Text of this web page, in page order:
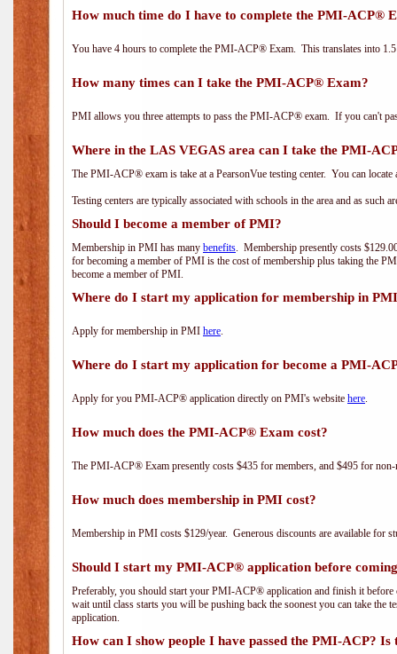
How much time do I have to complete the PMI-ACP®
You have 4 hours to complete the PMI-ACP® Exam. This translates into
How many times can I take the PMI-ACP® Exam?
PMI allows you three attempts to pass the PMI-ACP® exam. If you can't
Where in the LAS VEGAS area can I take the PMI-
The PMI-ACP® exam is take at a PearsonVue testing center. You can
Testing centers are typically associated with schools in the area and as such
Should I become a member of PMI?
Membership in PMI has many benefits. Membership presently costs
for becoming a member of PMI is the cost of membership plus taking the
become a member of PMI.
Where do I start my application for membership in
Apply for membership in PMI here.
Where do I start my application for become a PMI-
Apply for you PMI-ACP® application directly on PMI's website here.
How much does the PMI-ACP® Exam cost?
The PMI-ACP® Exam presently costs $435 for members, and $495 for non-
How much does membership in PMI cost?
Membership in PMI costs $129/year. Generous discounts are available for
Should I start my PMI-ACP® application before
Preferably, you should start your PMI-ACP® application and finish it
wait until class starts you will be pushing back the soonest you can take the
application.
How can I show people I have passed the PMI-ACP?